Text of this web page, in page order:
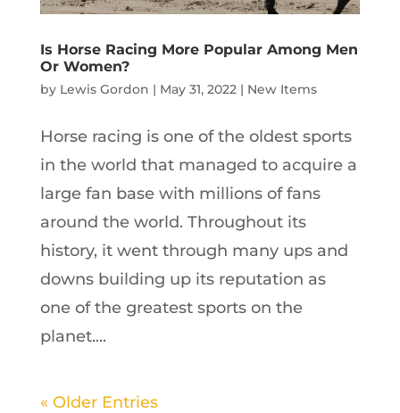
Is Horse Racing More Popular Among Men
Or Women?
by Lewis Gordon | May 31, 2022| New Items
Horse racing is one of the oldest sports
in the world that managed to acquire a
large fan base with millions of fans
around the world. Throughout its
history, it went through many ups and
downs building up its reputation as
one of the greatest sports on the
planet....
« Older Entries